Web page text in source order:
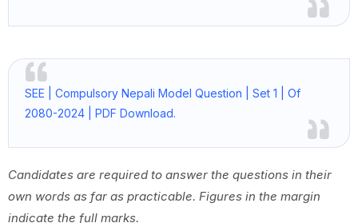
SEE | Compulsory Nepali Model Question | Set 1 | Of
2080-2024 | PDF Download.
Candidates are required to answer the questions in their
own words as far as practicable. Figures in the margin
indicate the full marks.